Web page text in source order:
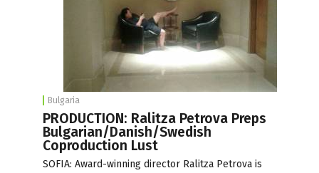
Bulgaria
PRODUCTION: Ralitza Petrova Preps
Bulgarian/Danish/Swedish
Coproduction Lust
SOFIA: Award-winning director Ralitza Petrova is